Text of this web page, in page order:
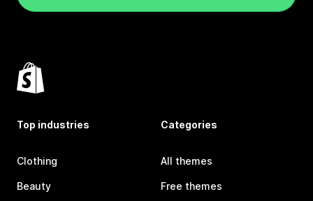
Top industries
Clothing
Beauty
Categories
All themes
Free themes